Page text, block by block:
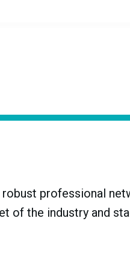
professional
of the industry and